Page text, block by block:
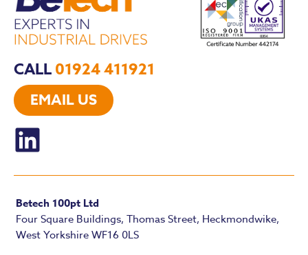
CALL01924 411921
EMAIL US
Betech 100pt Ltd
Four Square Buildings, Thomas Street, Heckmondwike,
West Yorkshire WF16 0LS